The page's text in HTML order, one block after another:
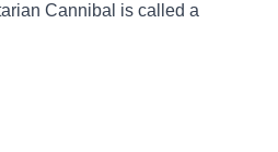
Cannibal is called a